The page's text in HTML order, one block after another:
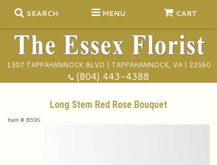
SEARCH MENU CART
1307 TAPPAHANNOCK BLVD | TAPPAHANNOCK, VA | 22560
(804) 443-4388
Summer
Birthday
Gift Baskets
Long Stem Red Rose Bouquet
Item # B59S